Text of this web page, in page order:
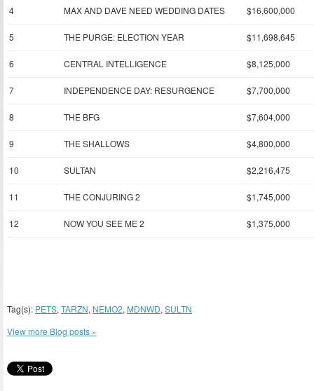
4 MAX AND DAVE NEED WEDDING DATES $16,600,000
5 THE PURGE: ELECTION YEAR $11,698,645
6 CENTRAL INTELLIGENCE $8,125,000
7 INDEPENDENCE DAY: RESURGENCE $7,700,000
8 THE BFG $7,604,000
9 THE SHALLOWS $4,800,000
10 SULTAN $2,216,475
11 THE CONJURING 2 $1,745,000
12 NOW YOU SEE ME 2 $1,375,000
Tag(s): PETS, TARZN, NEMO2, MDNWD, SULTN
View more Blog posts »